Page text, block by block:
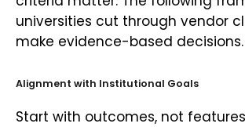
universities cut through vendor
make evidence-based decisions.
Alignment with Institutional Goals
Start with outcomes, not